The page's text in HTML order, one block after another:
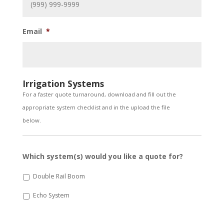
Email *
Irrigation Systems
For a faster quote turnaround, download and fill out the
appropriate system checklist and in the upload the file
below.
Which system(s) would you like a quote for?
Double Rail Boom
Echo System